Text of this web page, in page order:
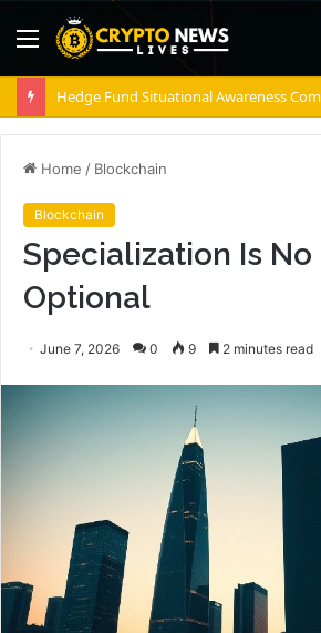
Menu
Home / Blockchain
Blockchain
Specialization Is
Optional
June 7, 2026 0 9 2 minutes read